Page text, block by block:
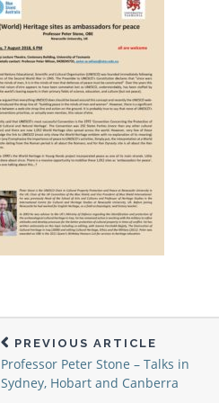
PREVIOUS ARTICLE
Professor Peter Stone – Talks in
Sydney, Hobart and Canberra